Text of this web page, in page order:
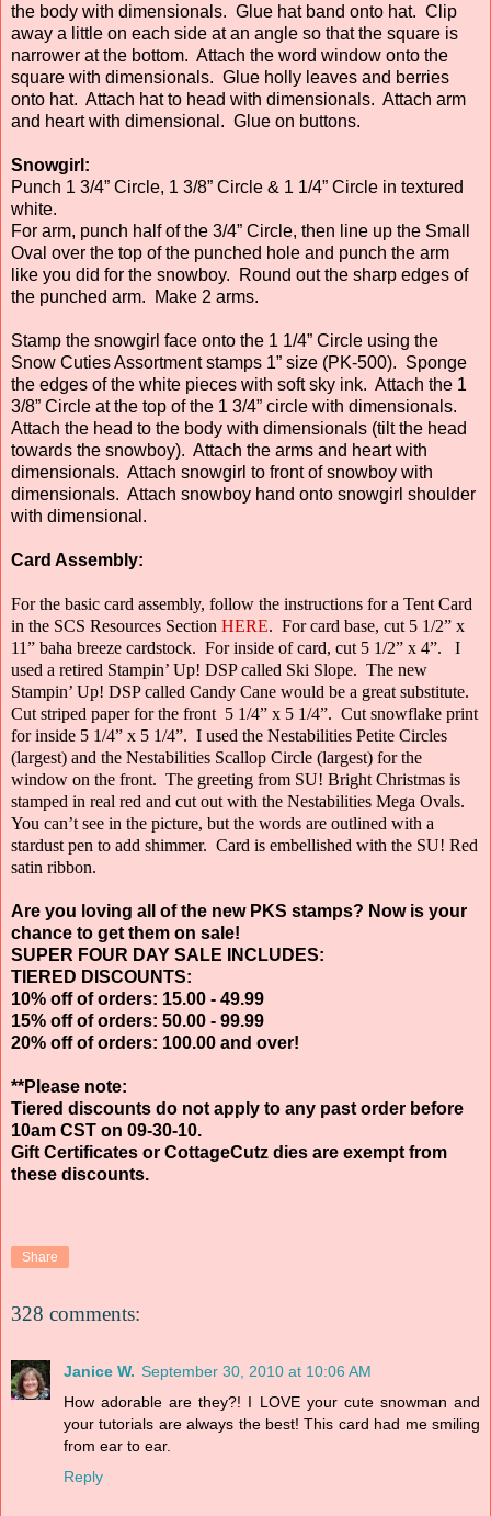
the body with dimensionals. Glue hat band onto hat. Clip
away a little on each side at an angle so that the square is
narrower at the bottom. Attach the word window onto the
square with dimensionals. Glue holly leaves and berries
onto hat. Attach hat to head with dimensionals. Attach arm
and heart with dimensional. Glue on buttons.
Snowgirl:
Punch 1 3/4” Circle, 1 3/8” Circle & 1 1/4” Circle in textured
white.
For arm, punch half of the 3/4” Circle, then line up the Small
Oval over the top of the punched hole and punch the arm
like you did for the snowboy. Round out the sharp edges of
the punched arm. Make 2 arms.
Stamp the snowgirl face onto the 1 1/4” Circle using the
Snow Cuties Assortment stamps 1” size (PK-500). Sponge
the edges of the white pieces with soft sky ink. Attach the 1
3/8” Circle at the top of the 1 3/4” circle with dimensionals.
Attach the head to the body with dimensionals (tilt the head
towards the snowboy). Attach the arms and heart with
dimensionals. Attach snowgirl to front of snowboy with
dimensionals. Attach snowboy hand onto snowgirl shoulder
with dimensional.
Card Assembly:
For the basic card assembly, follow the instructions for a Tent Card
in the SCS Resources Section HERE. For card base, cut 5 1/2” x
11” baha breeze cardstock. For inside of card, cut 5 1/2” x 4”.
I
used a retired Stampin’ Up! DSP called Ski Slope. The new
Stampin’ Up! DSP called Candy Cane would be a great substitute.
Cut striped paper for the front 5 1/4” x 5 1/4”. Cut snowflake print
for inside 5 1/4” x 5 1/4”. I used the Nestabilities Petite Circles
(largest) and the Nestabilities Scallop Circle (largest) for the
window on the front. The greeting from SU! Bright Christmas is
stamped in real red and cut out with the Nestabilities Mega Ovals.
You can’t see in the picture, but the words are outlined with a
stardust pen to add shimmer. Card is embellished with the SU! Red
satin ribbon.
Are you loving all of the new PKS stamps? Now is your
chance to get them on sale!
SUPER FOUR DAY SALE INCLUDES:
TIERED DISCOUNTS:
10% off of orders: 15.00 - 49.99
15% off of orders: 50.00 - 99.99
20% off of orders: 100.00 and over!
**Please note:
Tiered discounts do not apply to any past order before
10am CST on 09-30-10.
Gift Certificates or CottageCutz dies are exempt from
these discounts.
Share
328 comments:
Janice W. September 30, 2010 at 10:06 AM
How adorable are they?! I LOVE your cute snowman and
your tutorials are always the best! This card had me smiling
from ear to ear.
Reply